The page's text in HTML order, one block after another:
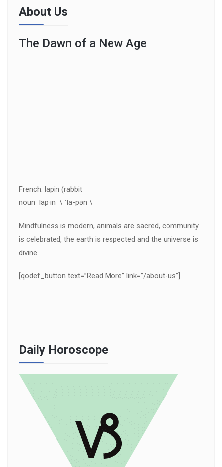
About Us
The Dawn of a New Age
French: lapin (rabbit
noun lap·in \ ˈla-pən \
Mindfulness is modern, animals are sacred, community
is celebrated, the earth is respected and the universe is
divine.
[qodef_button text=”Read More” link=”/about-us”]
Daily Horoscope